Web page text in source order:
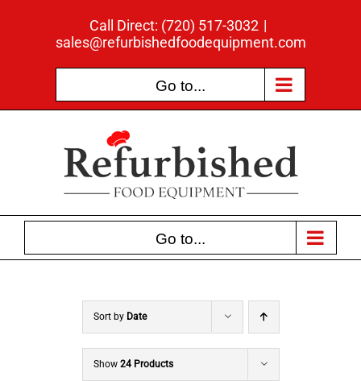
Call Direct: (720) 517-3032 |
sales@refurbishedfoodequipment.com
Go to...
Go to...
Sort by Date
Show 24 Products